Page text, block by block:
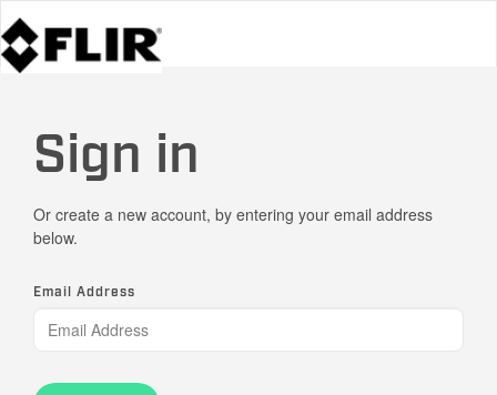
Sign in
Or create a new account, by entering your email address
below.
Email Address